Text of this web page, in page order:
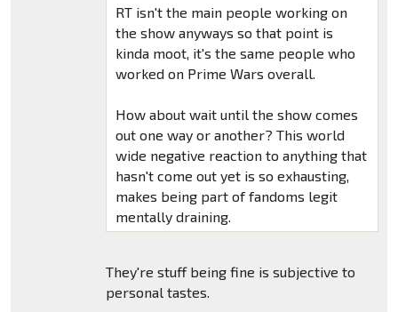
RT isn't the main people working on
the show anyways so that point is
kinda moot, it's the same people who
worked on Prime Wars overall.
How about wait until the show comes
out one way or another? This world
wide negative reaction to anything that
hasn't come out yet is so exhausting,
makes being part of fandoms legit
mentally draining.
They're stuff being fine is subjective to
personal tastes.